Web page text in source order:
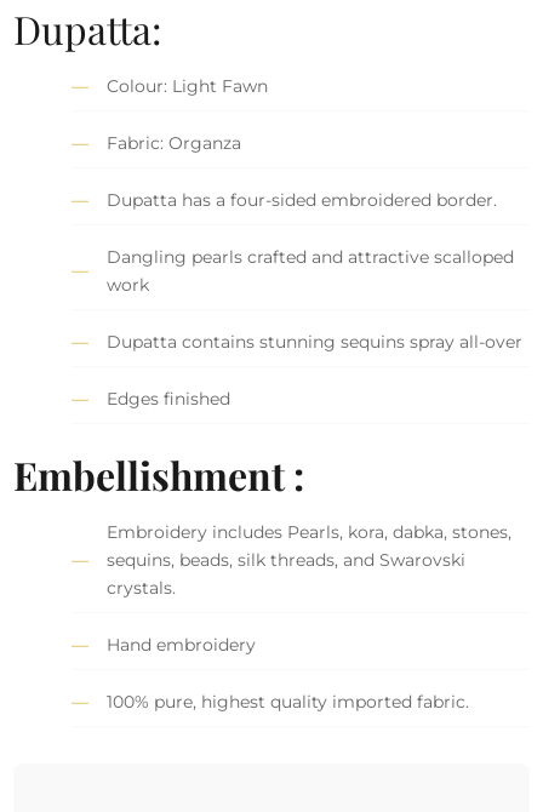
Dupatta:
Colour: Light Fawn
Fabric: Organza
Dupatta has a four-sided embroidered border.
Dangling pearls crafted and attractive scalloped
work
Dupatta contains stunning sequins spray all-over
Edges finished
Embellishment :
Embroidery includes Pearls, kora, dabka, stones,
sequins, beads, silk threads, and Swarovski
crystals.
Hand embroidery
100% pure, highest quality imported fabric.